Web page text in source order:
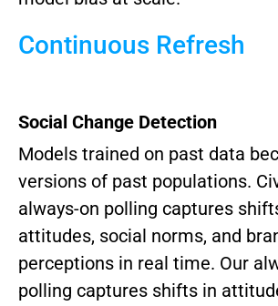
Continuous Refresh
Social Change Detection
Models trained on past data
versions of past populations.
always-on polling captures
attitudes, social norms, and
perceptions in real time. Our
polling captures shifts in